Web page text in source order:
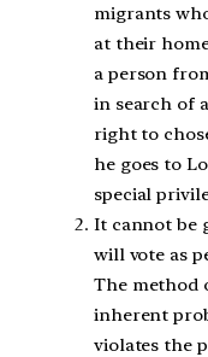
migrants
at their
a person
in search of
right to
he goes to
special
It cannot be
will vote as
The method
inherent
violates the